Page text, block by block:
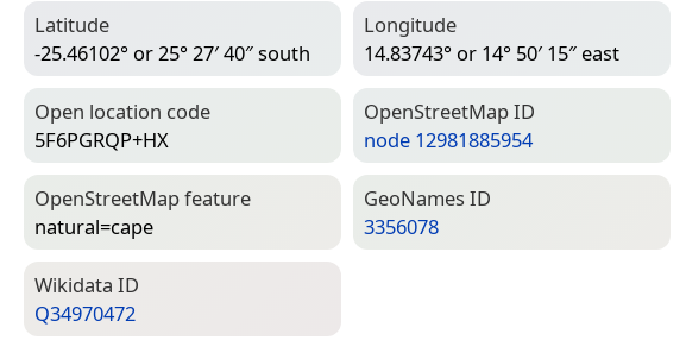
Latitude
-25.46102° or 25° 27′ 40″ south
Longitude
14.83743° or 14° 50′ 15″ east
Open location code
5F6PGRQP+HX
Open­Street­Map ID
node 12981885954
Open­Street­Map feature
natural=­cape
Geo­Names ID
3356078
Wiki­data ID
Q34970472